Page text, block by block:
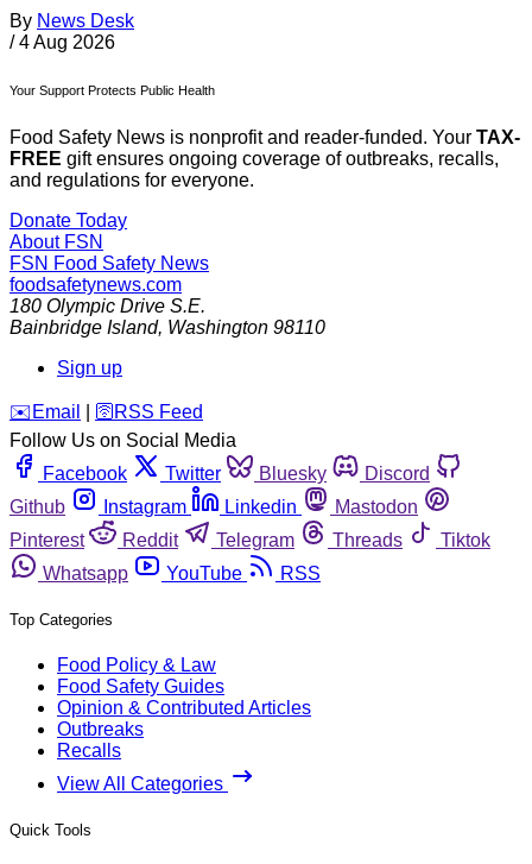
By News Desk
/ 4 Aug 2026
Your Support Protects Public Health
Food Safety News is nonprofit and reader-funded. Your TAX-
FREE gift ensures ongoing coverage of outbreaks, recalls,
and regulations for everyone.
Donate Today
About FSN
FSN Food Safety News
foodsafetynews.com
180 Olympic Drive S.E.
Bainbridge Island, Washington 98110
Sign up
️✉️ Email 🛜 RSS Feed
Follow Us on Social Media
Facebook
Twitter Bluesky
Discord
Github
Instagram Linkedin
Mastodon
Pinterest
Reddit Telegram Threads
Tiktok
Whatsapp
YouTube RSS
Top Categories
Food Policy & Law
Food Safety Guides
Opinion & Contributed Articles
Outbreaks
Recalls
View All Categories
Quick Tools